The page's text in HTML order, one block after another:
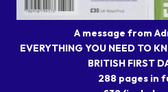
A message from
EVERYTHING YOU NEED TO
BRITISH FIRST
288 pages in